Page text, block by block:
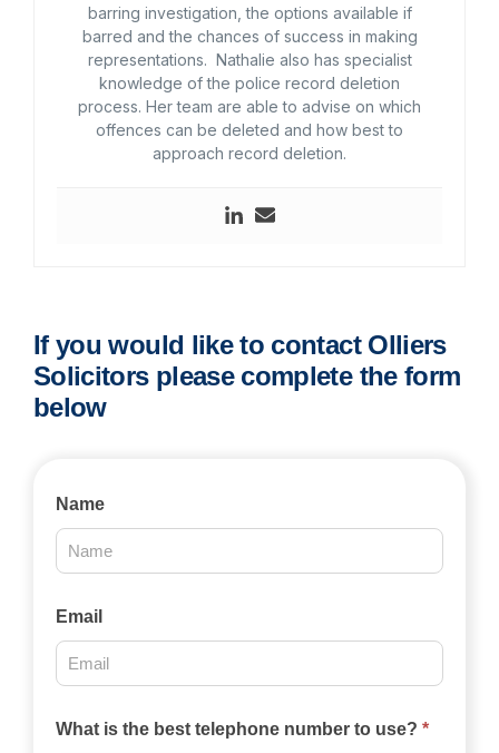
barring investigation, the options available if
barred and the chances of success in making
representations. Nathalie also has specialist
knowledge of the police record deletion
process. Her team are able to advise on which
offences can be deleted and how best to
approach record deletion.
If you would like to contact Olliers
Solicitors please complete the form
below
Contact
2025
Name
Email
What is the best telephone number to use? *